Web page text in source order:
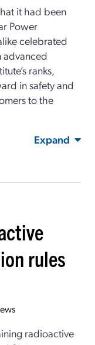
it had been
Power
celebrated
advanced
ranks,
in safety and
to the
Expand
rules
radioactive